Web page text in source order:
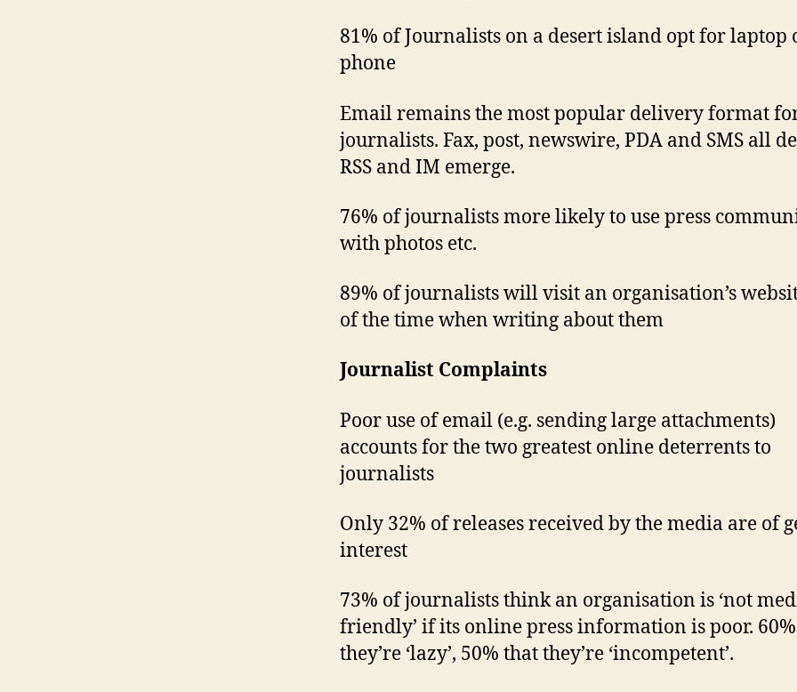
81% of Journalists on a desert island opt for laptop
phone
Email remains the most popular delivery format
journalists. Fax, post, newswire, PDA and SMS all
RSS and IM emerge.
76% of journalists more likely to use press
with photos etc.
89% of journalists will visit an organisation’s
of the time when writing about them
Journalist Complaints
Poor use of email (e.g. sending large attachments)
accounts for the two greatest online deterrents to
journalists
Only 32% of releases received by the media are of
interest
73% of journalists think an organisation is ‘not
friendly’ if its online press information is poor.
they’re ‘lazy’, 50% that they’re ‘incompetent’.